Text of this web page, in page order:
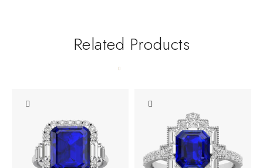
Related Products